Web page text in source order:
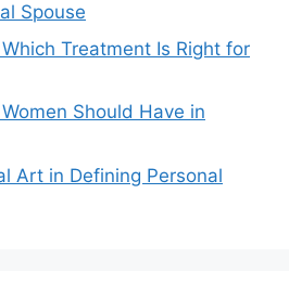
Spouse
Treatment Is Right for
Should Have in
Art in Defining Personal